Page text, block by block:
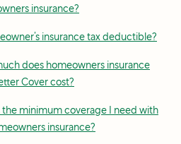
insurance?
insurance tax deductible?
does homeowners insurance
Cover cost?
the minimum coverage I need with
insurance?